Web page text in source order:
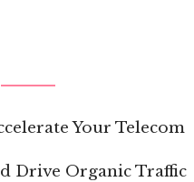
Your Telecom
Drive Organic Traffic